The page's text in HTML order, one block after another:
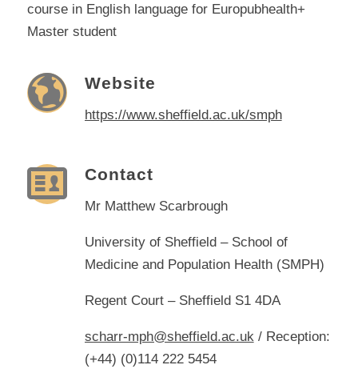
course in English language for Europubhealth+
Master student
Website
https://www.sheffield.ac.uk/smph
Contact
Mr Matthew Scarbrough
University of Sheffield – School of
Medicine and Population Health (SMPH)
Regent Court – Sheffield S1 4DA
scharr-mph@sheffield.ac.uk / Reception:
(+44) (0)114 222 5454